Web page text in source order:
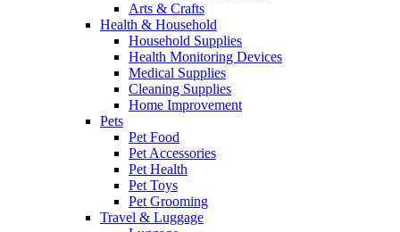
Arts & Crafts
Health & Household
Household Supplies
Health Monitoring Devices
Medical Supplies
Cleaning Supplies
Home Improvement
Pets
Pet Food
Pet Accessories
Pet Health
Pet Toys
Pet Grooming
Travel & Luggage